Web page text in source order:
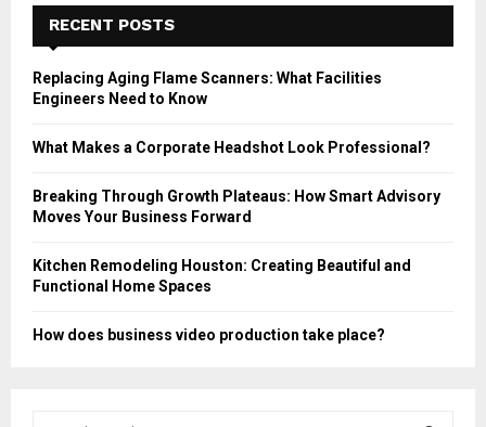
RECENT POSTS
Replacing Aging Flame Scanners: What Facilities
Engineers Need to Know
What Makes a Corporate Headshot Look Professional?
Breaking Through Growth Plateaus: How Smart Advisory
Moves Your Business Forward
Kitchen Remodeling Houston: Creating Beautiful and
Functional Home Spaces
How does business video production take place?